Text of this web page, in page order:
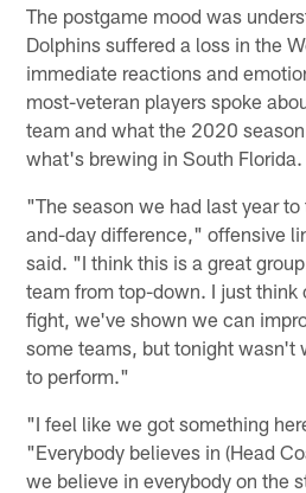
The postgame mood was
Dolphins suffered a loss in the
immediate reactions and
most-veteran players spoke
team and what the 2020
what's brewing in South Florida.
"The season we had last year
and-day difference," offensive
said. "I think this is a great
team from top-down. I just think
fight, we've shown we can
some teams, but tonight wasn't
to perform."
"I feel like we got something
"Everybody believes in (Head
we believe in everybody on the